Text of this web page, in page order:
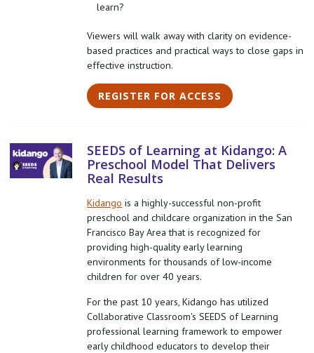
learn?
Viewers will walk away with clarity on evidence-
based practices and practical ways to close gaps in
effective instruction.
REGISTER FOR ACCESS
SEEDS of Learning at Kidango: A
Preschool Model That Delivers
Real Results
Kidango is a highly-successful non-profit
preschool and childcare organization in the San
Francisco Bay Area that is recognized for
providing high-quality early learning
environments for thousands of low-income
children for over 40 years.
For the past 10 years, Kidango has utilized
Collaborative Classroom's SEEDS of Learning
professional learning framework to empower
early childhood educators to develop their